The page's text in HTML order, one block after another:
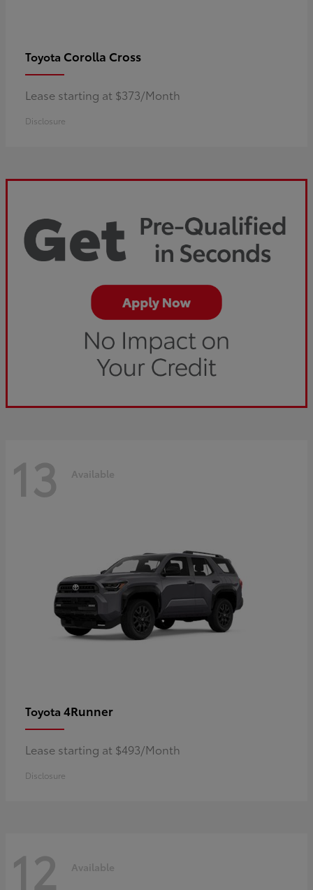
Toyota Corolla Cross
Lease starting at $373/Month
Disclosure
13 Available
Toyota 4Runner
Lease starting at $493/Month
Disclosure
12 Available